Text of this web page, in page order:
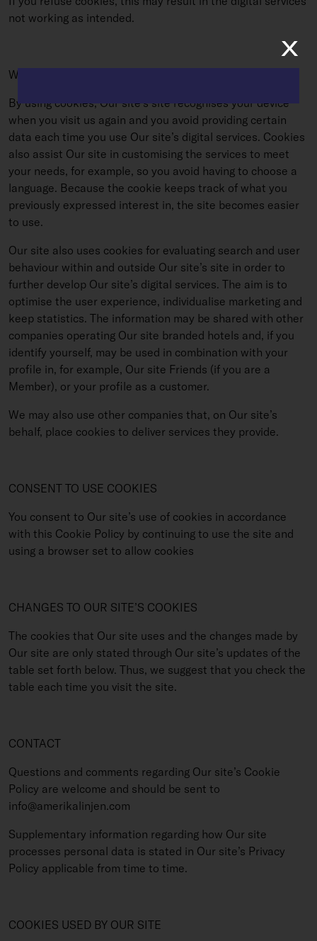
not working as intended.
WHY DOES OUR SITE USE COOKIES?
By using cookies, Our site’s site recognises your device
when you visit us again and you avoid providing certain
data each time you use Our site’s digital services. Cookies
also assist Our site in customising the services to meet
your needs, for example, so you avoid having to choose a
language. Because the cookie keeps track of what you
previously expressed interest in, the site becomes easier
to use.
Our site also uses cookies for evaluating search and user
behaviour within and outside Our site’s site in order to
further develop Our site’s digital services. The aim is to
optimise the user experience, individualise marketing and
keep statistics. The information may be shared with other
companies operating Our site branded hotels and, if you
identify yourself, may be used in combination with your
profile in, for example, Our site Friends (if you are a
Member), or your profile as a customer.
We may also use other companies that, on Our site’s
behalf, place cookies to deliver services they provide.
CONSENT TO USE COOKIES
You consent to Our site’s use of cookies in accordance
with this Cookie Policy by continuing to use the site and
using a browser set to allow cookies
CHANGES TO OUR SITE’S COOKIES
The cookies that Our site uses and the changes made by
Our site are only stated through Our site’s updates of the
table set forth below. Thus, we suggest that you check the
table each time you visit the site.
CONTACT
Questions and comments regarding Our site’s Cookie
Policy are welcome and should be sent to
info@amerikalinjen.com
Supplementary information regarding how Our site
processes personal data is stated in Our site’s Privacy
Policy applicable from time to time.
COOKIES USED BY OUR SITE
x